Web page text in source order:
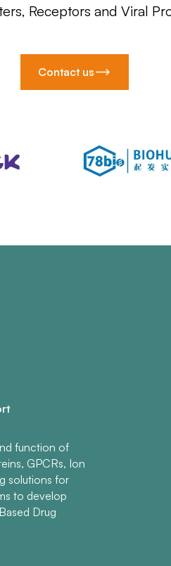
Receptors and Viral
Contact us
function of
GPCRs, Ion
solutions for
to develop
Drug